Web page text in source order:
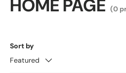
HOME PAGE (0
Sort by
Featured